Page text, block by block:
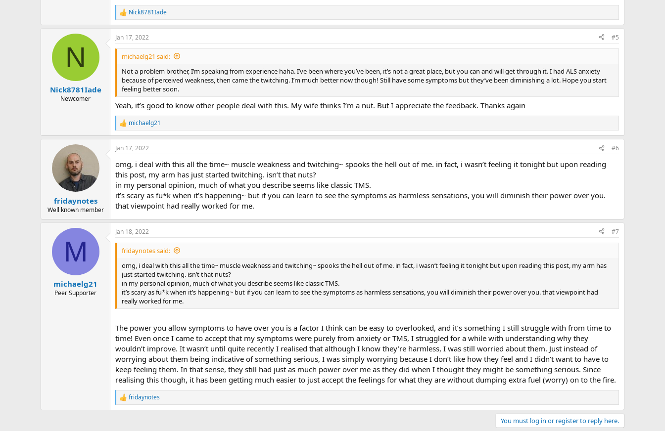
R
e
a
c
t
Nick8781Iade
N
Nick8781Iade
Newcomer
Jan 17, 2022 #5
michaelg21 said:
Not a problem brother, I’m speaking from experience haha. I’ve been where you’ve been, it’s not a great place, but you can and will get through it. I had ALS anxiety
because of perceived weakness, then came the twitching. I’m much better now though! Still have some symptoms but they’ve been diminishing a lot. Hope you start
feeling better soon.
Yeah, it’s good to know other people deal with this. My wife thinks I’m a nut. But I appreciate the feedback. Thanks again
R
e
a
c
i
o
s
:
michaelg21
fridaynotes
Well known member
Jan 17, 2022 #6
omg, i deal with this all the time~ muscle weakness and twitching~ spooks the hell out of me. in fact, i wasn’t feeling it tonight but upon reading
this post, my arm has just started twitching. isn’t that nuts?
in my personal opinion, much of what you describe seems like classic TMS.
it’s scary as fu*k when it’s happening~ but if you can learn to see the symptoms as harmless sensations, you will diminish their power over you.
that viewpoint had really worked for me.
M
michaelg21
Peer Supporter
Jan 18, 2022 #7
fridaynotes said:
omg, i deal with this all the time~ muscle weakness and twitching~ spooks the hell out of me. in fact, i wasn’t feeling it tonight but upon reading this post, my arm has
just started twitching. isn’t that nuts?
in my personal opinion, much of what you describe seems like classic TMS.
it’s scary as fu*k when it’s happening~ but if you can learn to see the symptoms as harmless sensations, you will diminish their power over you. that viewpoint had
really worked for me.
The power you allow symptoms to have over you is a factor I think can be easy to overlooked, and it’s something I still struggle with from time to
time! Even once I came to accept that my symptoms were purely from anxiety or TMS, I struggled for a while with understanding why they
wouldn’t improve. It wasn’t until quite recently I realised that although I know they’re harmless, I was still worried about them. Just instead of
worrying about them being indicative of something serious, I was simply worrying because I don’t like how they feel and I didn’t want to have to
keep feeling them. In that sense, they still had just as much power over me as they did when I thought they might be something serious. Since
realising this though, it has been getting much easier to just accept the feelings for what they are without dumping extra fuel (worry) on to the fire.
R
e
fridaynotes
You must log in or register to reply here.